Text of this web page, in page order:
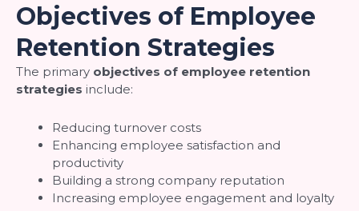
Objectives of Employee
Retention Strategies
The primary objectives of employee retention
strategies include:
Reducing turnover costs
Enhancing employee satisfaction and
productivity
Building a strong company reputation
Increasing employee engagement and loyalty